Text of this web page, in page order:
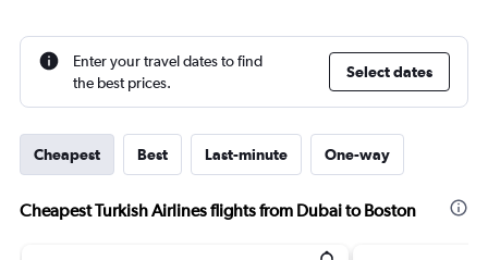
Enter your travel dates to find
the best prices.
Select dates
Cheapest Best Last-minute One-way
Cheapest Turkish Airlines flights from Dubai to Boston